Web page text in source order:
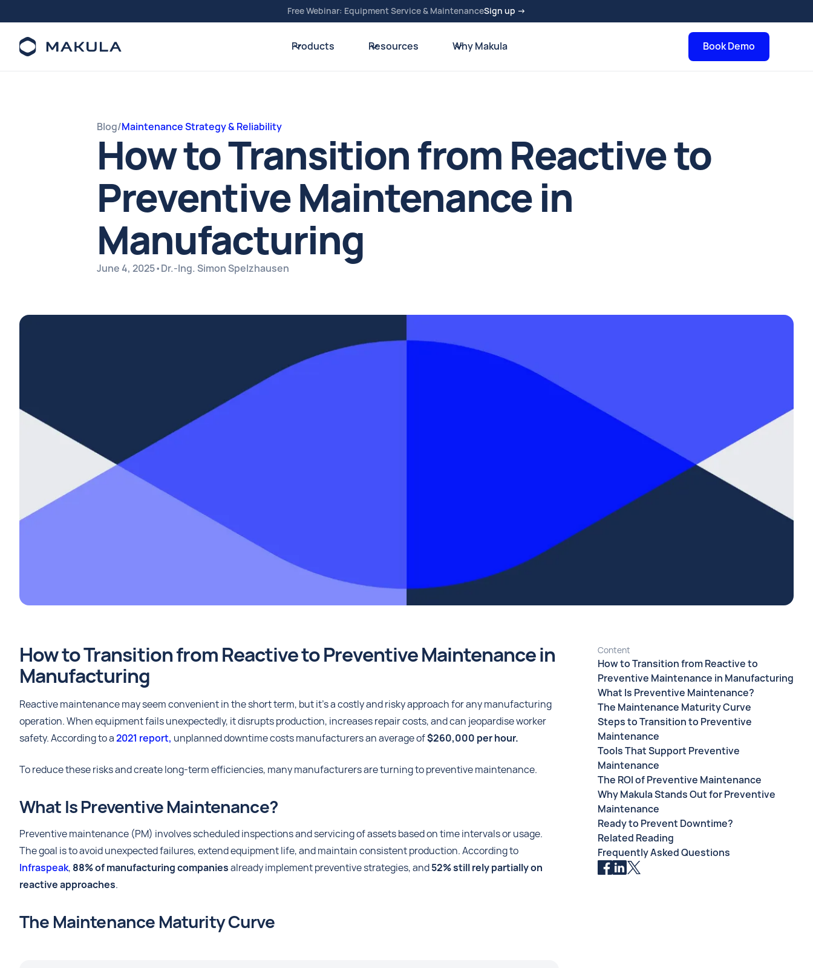
Free Webinar: Equipment Service & MaintenanceSign up →
Products Resources Why Makula Book Demo
Blog/Maintenance Strategy & Reliability
How to Transition from Reactive to
Preventive Maintenance in
Manufacturing
June 4, 2025•Dr.-Ing. Simon Spelzhausen
How to Transition from Reactive to Preventive Maintenance in
Manufacturing
Reactive maintenance may seem convenient in the short term, but it's a costly and risky approach for any manufacturing
operation. When equipment fails unexpectedly, it disrupts production, increases repair costs, and can jeopardise worker
safety. According to a2021 report, unplanned downtime costs manufacturers an average of$260,000 per hour.
To reduce these risks and create long-term efficiencies, many manufacturers are turning to preventive maintenance.
What Is Preventive Maintenance?
Preventive maintenance (PM) involves scheduled inspections and servicing of assets based on time intervals or usage.
The goal is to avoid unexpected failures, extend equipment life, and maintain consistent production. According to
Infraspeak, 88% of manufacturing companiesalready implement preventive strategies, and52% still rely partially on
reactive approaches.
The Maintenance Maturity Curve
Content
How to Transition from Reactive to
Preventive Maintenance in Manufacturing
What Is Preventive Maintenance?
The Maintenance Maturity Curve
Steps to Transition to Preventive
Maintenance
Tools That Support Preventive
Maintenance
The ROI of Preventive Maintenance
Why Makula Stands Out for Preventive
Maintenance
Ready to Prevent Downtime?
Related Reading
Frequently Asked Questions